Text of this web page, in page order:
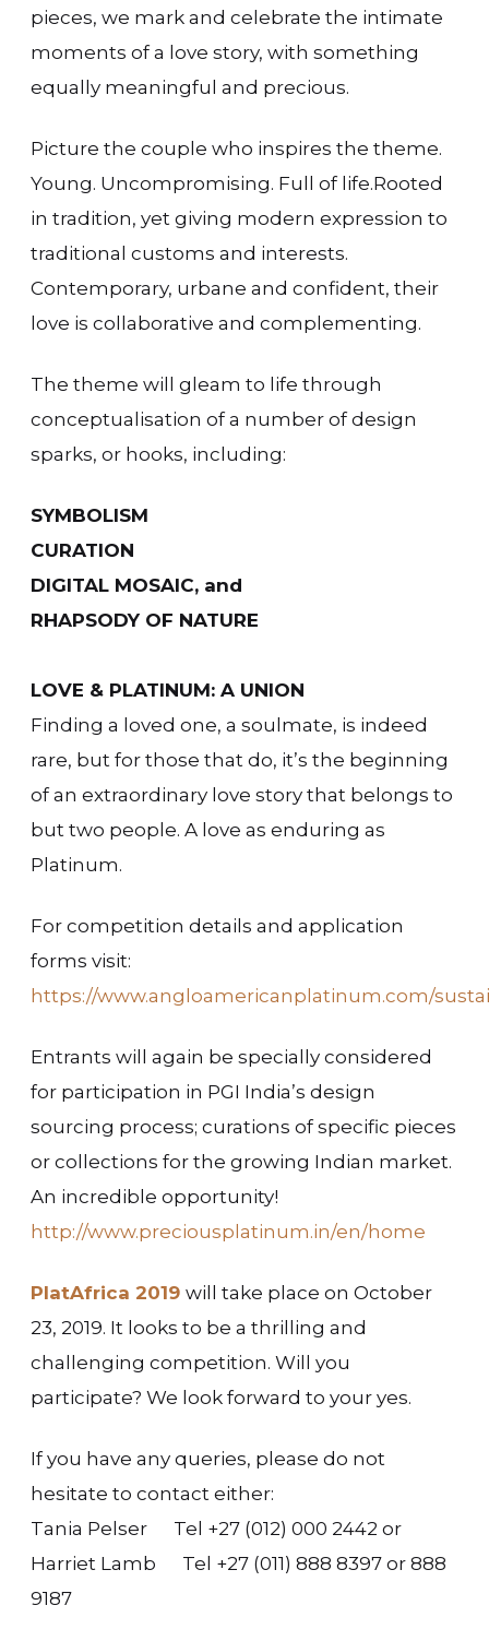
pieces, we mark and celebrate the intimate
moments of a love story, with something
equally meaningful and precious.
Picture the couple who inspires the theme.
Young. Uncompromising. Full of life.Rooted
in tradition, yet giving modern expression to
traditional customs and interests.
Contemporary, urbane and confident, their
love is collaborative and complementing.
The theme will gleam to life through
conceptualisation of a number of design
sparks, or hooks, including:
SYMBOLISM
CURATION
DIGITAL MOSAIC, and
RHAPSODY OF NATURE
LOVE & PLATINUM: A UNION
Finding a loved one, a soulmate, is indeed
rare, but for those that do, it’s the beginning
of an extraordinary love story that belongs to
but two people. A love as enduring as
Platinum.
For competition details and application
forms visit:
https://www.angloamericanplatinum.com/
Entrants will again be specially considered
for participation in PGI India’s design
sourcing process; curations of specific pieces
or collections for the growing Indian market.
An incredible opportunity!
http://www.preciousplatinum.in/en/home
PlatAfrica 2019 will take place on October
23, 2019. It looks to be a thrilling and
challenging competition. Will you
participate? We look forward to your yes.
If you have any queries, please do not
hesitate to contact either:
Tania Pelser Tel +27 (012) 000 2442 or
Harriet Lamb Tel +27 (011) 888 8397 or 888
9187